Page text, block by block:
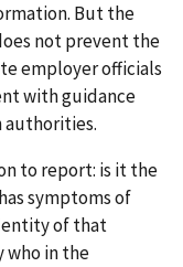
But the
not prevent the
employer officials
with guidance
authorities.
to report: is it the
symptoms of
of that
who in the